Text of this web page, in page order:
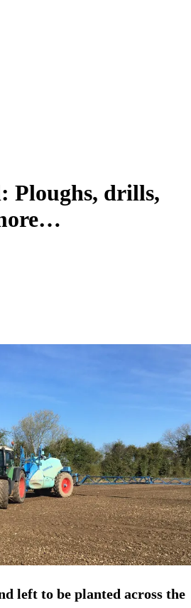
Ploughs, drills,
left to be planted across the